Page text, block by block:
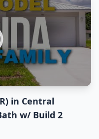
in Central
w/ Build 2